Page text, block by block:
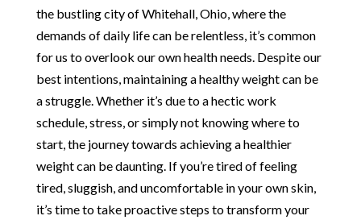
the bustling city of Whitehall, Ohio, where the
demands of daily life can be relentless, it’s common
for us to overlook our own health needs. Despite our
best intentions, maintaining a healthy weight can be
a struggle. Whether it’s due to a hectic work
schedule, stress, or simply not knowing where to
start, the journey towards achieving a healthier
weight can be daunting. If you’re tired of feeling
tired, sluggish, and uncomfortable in your own skin,
it’s time to take proactive steps to transform your